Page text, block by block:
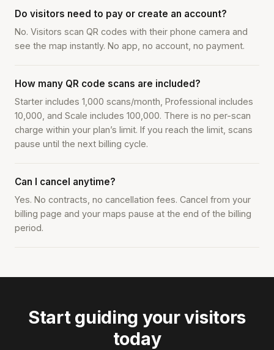
Do visitors need to pay or create an account?
No. Visitors scan QR codes with their phone camera and
see the map instantly. No app, no account, no payment.
How many QR code scans are included?
Starter includes 1,000 scans/month, Professional includes
10,000, and Scale includes 100,000. There is no per-scan
charge within your plan’s limit. If you reach the limit, scans
pause until the next billing cycle.
Can I cancel anytime?
Yes. No contracts, no cancellation fees. Cancel from your
billing page and your maps pause at the end of the billing
period.
Start guiding your visitors
today